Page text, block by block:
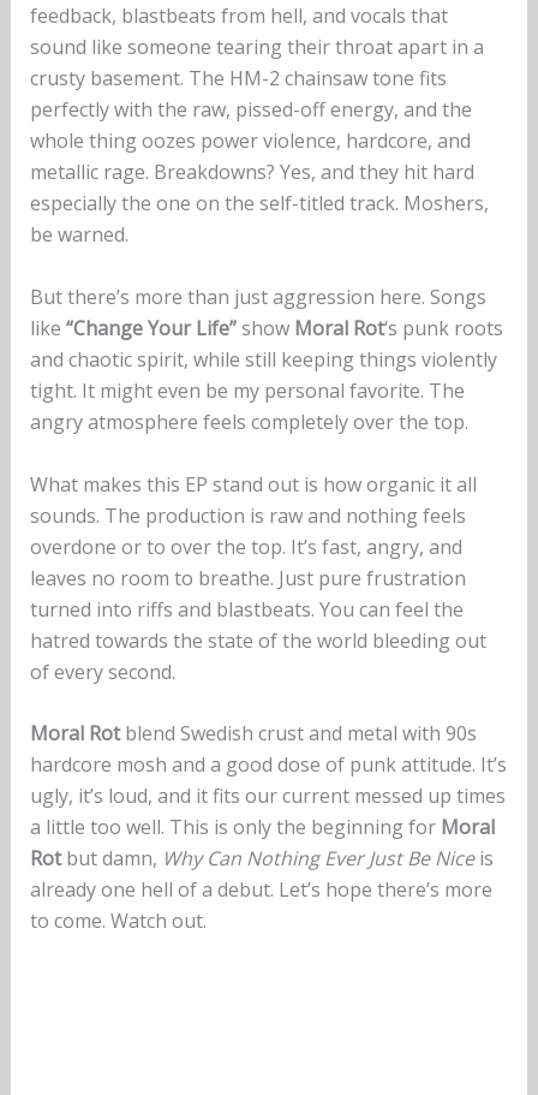
feedback, blastbeats from hell, and vocals that
sound like someone tearing their throat apart in a
crusty basement. The HM-2 chainsaw tone fits
perfectly with the raw, pissed-off energy, and the
whole thing oozes power violence, hardcore, and
metallic rage. Breakdowns? Yes, and they hit hard
especially the one on the self-titled track. Moshers,
be warned.
But there’s more than just aggression here. Songs
like “Change Your Life”show Moral Rot‘s punk roots
and chaotic spirit, while still keeping things violently
tight. It might even be my personal favorite. The
angry atmosphere feels completely over the top.
What makes this EP stand out is how organic it all
sounds. The production is raw and nothing feels
overdone or to over the top. It’s fast, angry, and
leaves no room to breathe. Just pure frustration
turned into riffs and blastbeats. You can feel the
hatred towards the state of the world bleeding out
of every second.
Moral Rotblend Swedish crust and metal with 90s
hardcore mosh and a good dose of punk attitude. It’s
ugly, it’s loud, and it fits our current messed up times
a little too well. This is only the beginning for Moral
Rotbut damn, Why Can Nothing Ever Just Be Niceis
already one hell of a debut. Let’s hope there’s more
to come. Watch out.